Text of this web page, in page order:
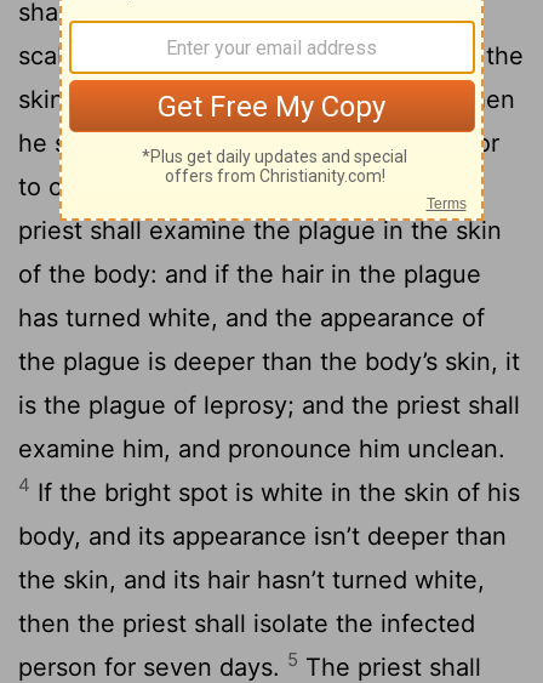
shall have a rising in his body’s skin, or a
scab, or a bright spot, and it becomes in the
skin of his body the plague of leprosy, then
he shall be brought to Aaron the priest, or
to one of his sons, the priests:3
priest shall examine the plague in the skin
of the body: and if the hair in the plague
has turned white, and the appearance of
the plague is deeper than the body’s skin, it
is the plague of leprosy; and the priest shall
examine him, and pronounce him unclean.
4 If the bright spot is white in the skin of his
body, and its appearance isn’t deeper than
the skin, and its hair hasn’t turned white,
then the priest shall isolate the infected
person for seven days. 5 The priest shall